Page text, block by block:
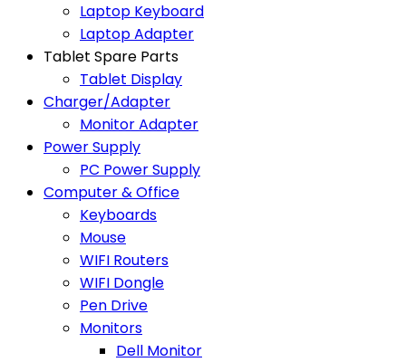
Laptop Keyboard
Laptop Adapter
Tablet Spare Parts
Tablet Display
Charger/Adapter
Monitor Adapter
Power Supply
PC Power Supply
Computer & Office
Keyboards
Mouse
WIFI Routers
WIFI Dongle
Pen Drive
Monitors
Dell Monitor